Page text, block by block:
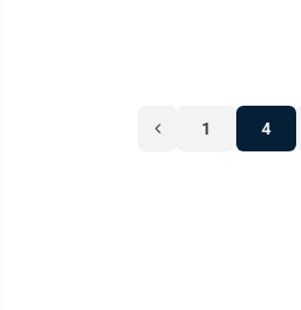
out in a fictional world where I
what happened. By 2023,
1 4